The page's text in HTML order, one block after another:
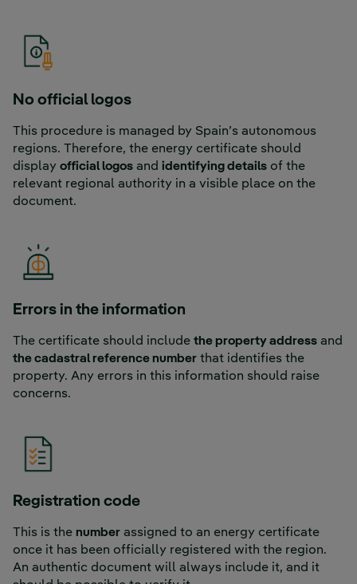
No official logos
This procedure is managed by Spain’s autonomous
regions. Therefore, the energy certificate should
display official logos and identifying details of the
relevant regional authority in a visible place on the
document.
Errors in the information
The certificate should include the property address and
the cadastral reference number that identifies the
property. Any errors in this information should raise
concerns.
Registration code
This is the number assigned to an energy certificate
once it has been officially registered with the region.
An authentic document will always include it, and it